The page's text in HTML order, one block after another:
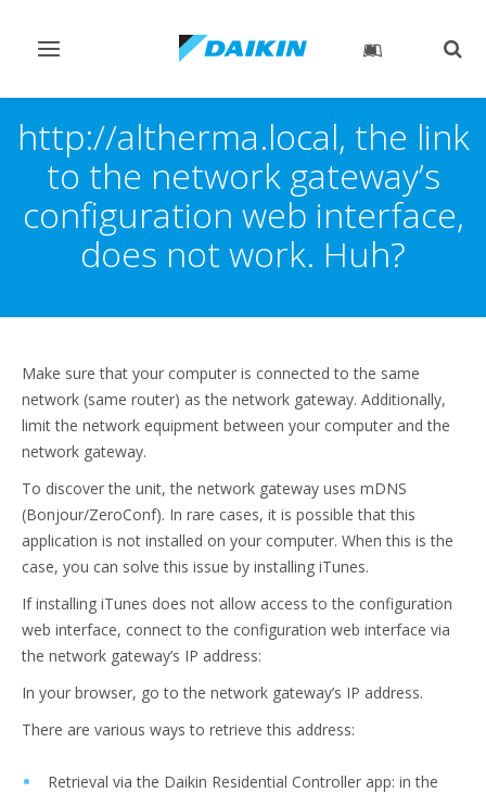
Toggle
http://altherma.local, the link
to the network gateway’s
configuration web interface,
does not work. Huh?
Make sure that your computer is connected to the same
network (same router) as the network gateway. Additionally,
limit the network equipment between your computer and the
network gateway.
To discover the unit, the network gateway uses mDNS
(Bonjour/ZeroConf). In rare cases, it is possible that this
application is not installed on your computer. When this is the
case, you can solve this issue by installing iTunes.
If installing iTunes does not allow access to the configuration
web interface, connect to the configuration web interface via
the network gateway’s IP address:
In your browser, go to the network gateway’s IP address.
There are various ways to retrieve this address:
Retrieval via the Daikin Residential Controller app: in the